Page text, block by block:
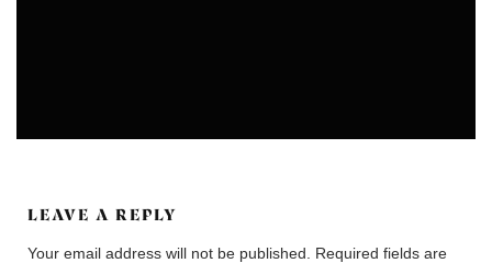
LEAVE A REPLY
Your email address will not be published.
Required fields are